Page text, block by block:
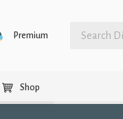
Premium
Shop